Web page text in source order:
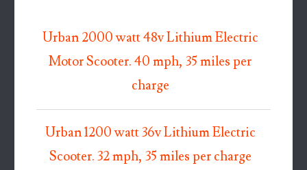
Urban 2000 watt 48v Lithium Electric
Motor Scooter. 40 mph, 35 miles per
charge
Urban 1200 watt 36v Lithium Electric
Scooter. 32 mph, 35 miles per charge